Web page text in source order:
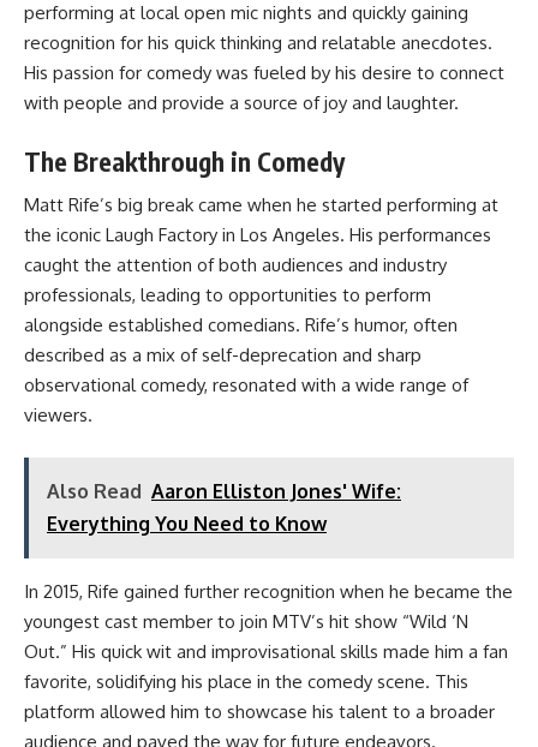
performing at local open mic nights and quickly gaining
recognition for his quick thinking and relatable anecdotes.
His passion for comedy was fueled by his desire to connect
with people and provide a source of joy and laughter.
The Breakthrough in Comedy
Matt Rife’s big break came when he started performing at
the iconic Laugh Factory in Los Angeles. His performances
caught the attention of both audiences and industry
professionals, leading to opportunities to perform
alongside established comedians. Rife’s humor, often
described as a mix of self-deprecation and sharp
observational comedy, resonated with a wide range of
viewers.
Also Read Aaron Elliston Jones' Wife:
Everything You Need to Know
In 2015, Rife gained further recognition when he became the
youngest cast member to join MTV’s hit show “Wild ‘N
Out.” His quick wit and improvisational skills made him a fan
favorite, solidifying his place in the comedy scene. This
platform allowed him to showcase his talent to a broader
audience and paved the way for future endeavors.